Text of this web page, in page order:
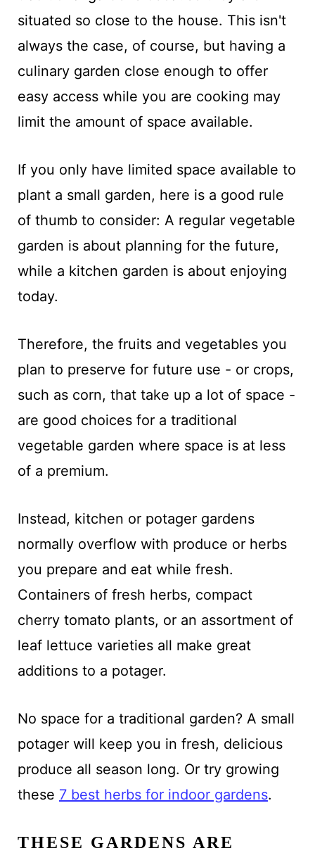
situated so close to the house. This isn't
always the case, of course, but having a
culinary garden close enough to offer
easy access while you are cooking may
limit the amount of space available.
If you only have limited space available to
plant a small garden, here is a good rule
of thumb to consider: A regular vegetable
garden is about planning for the future,
while a kitchen garden is about enjoying
today.
Therefore, the fruits and vegetables you
plan to preserve for future use - or crops,
such as corn, that take up a lot of space -
are good choices for a traditional
vegetable garden where space is at less
of a premium.
Instead, kitchen or potager gardens
normally overflow with produce or herbs
you prepare and eat while fresh.
Containers of fresh herbs, compact
cherry tomato plants, or an assortment of
leaf lettuce varieties all make great
additions to a potager.
No space for a traditional garden? A small
potager will keep you in fresh, delicious
produce all season long. Or try growing
these 7 best herbs for indoor gardens.
THESE GARDENS ARE